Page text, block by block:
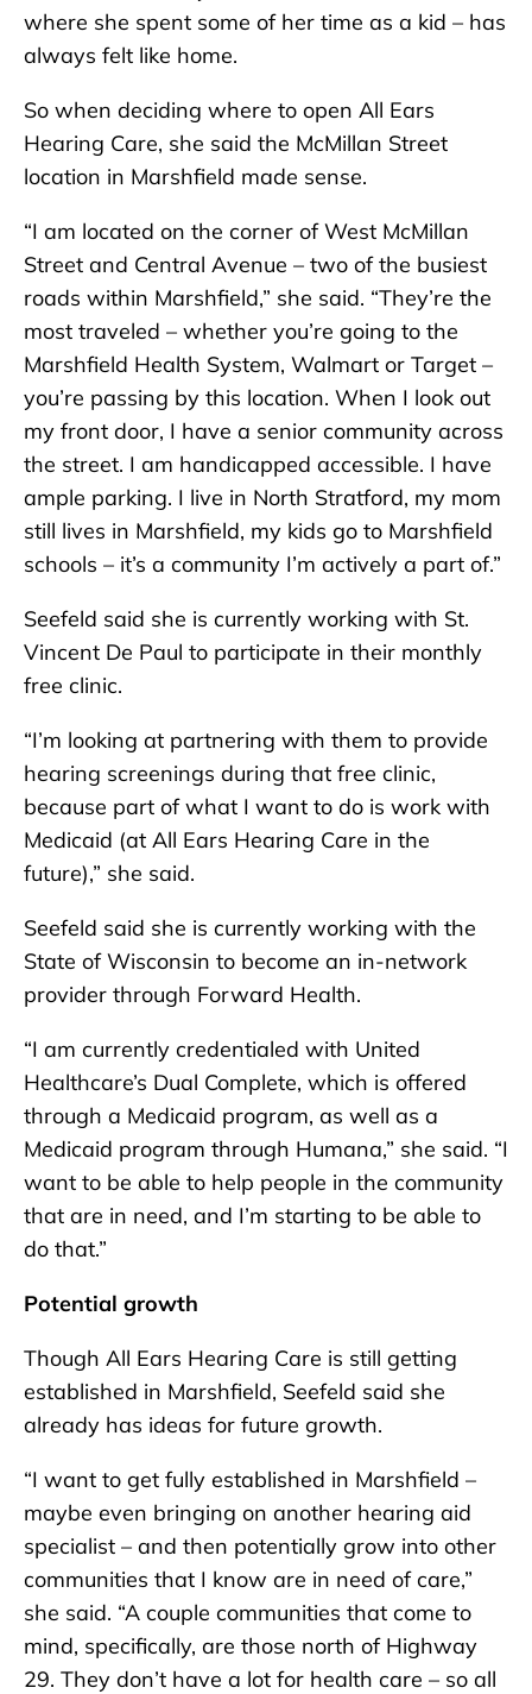
where she spent some of her time as a kid – has
always felt like home.
So when deciding where to open All Ears
Hearing Care, she said the McMillan Street
location in Marshfield made sense.
“I am located on the corner of West McMillan
Street and Central Avenue – two of the busiest
roads within Marshfield,” she said. “They’re the
most traveled – whether you’re going to the
Marshfield Health System, Walmart or Target –
you’re passing by this location. When I look out
my front door, I have a senior community across
the street. I am handicapped accessible. I have
ample parking. I live in North Stratford, my mom
still lives in Marshfield, my kids go to Marshfield
schools – it’s a community I’m actively a part of.”
Seefeld said she is currently working with St.
Vincent De Paul to participate in their monthly
free clinic.
“I’m looking at partnering with them to provide
hearing screenings during that free clinic,
because part of what I want to do is work with
Medicaid (at All Ears Hearing Care in the
future),” she said.
Seefeld said she is currently working with the
State of Wisconsin to become an in-network
provider through Forward Health.
“I am currently credentialed with United
Healthcare’s Dual Complete, which is offered
through a Medicaid program, as well as a
Medicaid program through Humana,” she said. “I
want to be able to help people in the community
that are in need, and I’m starting to be able to
do that.”
Potential growth
Though All Ears Hearing Care is still getting
established in Marshfield, Seefeld said she
already has ideas for future growth.
“I want to get fully established in Marshfield –
maybe even bringing on another hearing aid
specialist – and then potentially grow into other
communities that I know are in need of care,”
she said. “A couple communities that come to
mind, specifically, are those north of Highway
29. They don’t have a lot for health care – so all